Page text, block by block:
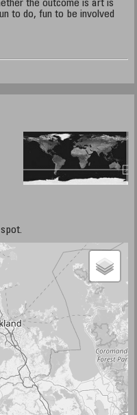
the outcome is art is
to do, fun to be involved